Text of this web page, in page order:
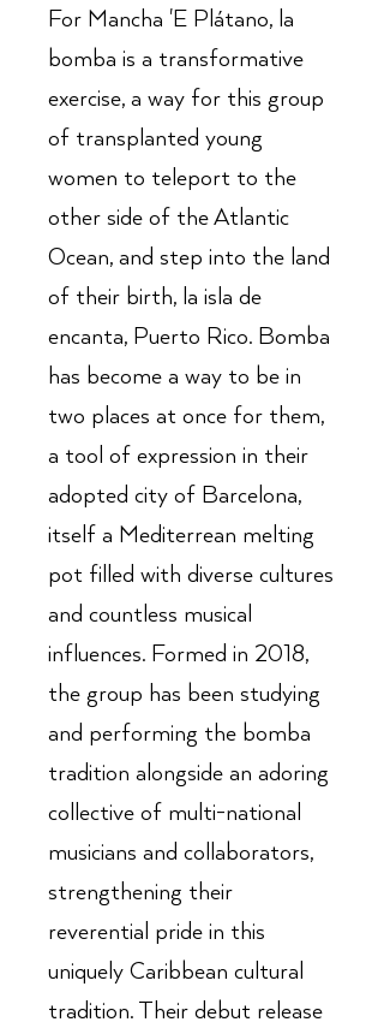
For Mancha 'E Plátano, la
bomba is a transformative
exercise, a way for this group
of transplanted young
women to teleport to the
other side of the Atlantic
Ocean, and step into the land
of their birth, la isla de
encanta, Puerto Rico. Bomba
has become a way to be in
two places at once for them,
a tool of expression in their
adopted city of Barcelona,
itself a Mediterrean melting
pot filled with diverse cultures
and countless musical
influences. Formed in 2018,
the group has been studying
and performing the bomba
tradition alongside an adoring
collective of multi-national
musicians and collaborators,
strengthening their
reverential pride in this
uniquely Caribbean cultural
tradition. Their debut release